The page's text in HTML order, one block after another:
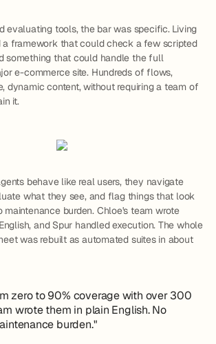
evaluating tools, the bar was specific. Living
a framework that could check a few scripted
something that could handle the full
e-commerce site. Hundreds of flows,
dynamic content, without requiring a team of
it.
behave like real users, they navigate
what they see, and flag things that look
maintenance burden. Chloe's team wrote
and Spur handled execution. The whole
was rebuilt as automated suites in about
zero to 90% coverage with over 300
wrote them in plain English. No
burden."